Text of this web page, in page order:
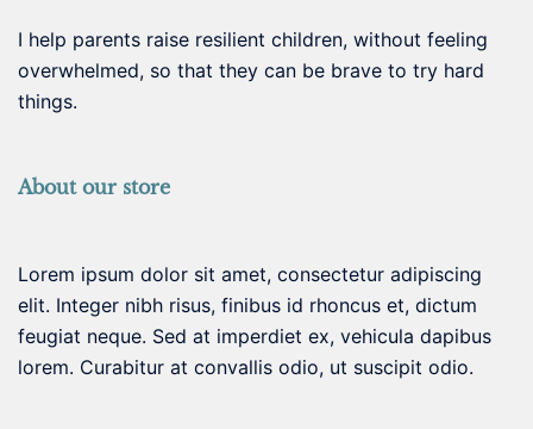
I help parents raise resilient children, without feeling
overwhelmed, so that they can be brave to try hard
things.
About our store
Lorem ipsum dolor sit amet, consectetur adipiscing
elit. Integer nibh risus, finibus id rhoncus et, dictum
feugiat neque. Sed at imperdiet ex, vehicula dapibus
lorem. Curabitur at convallis odio, ut suscipit odio.